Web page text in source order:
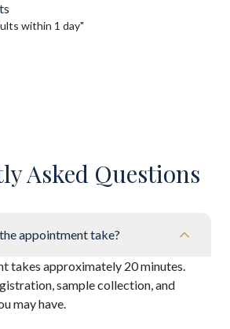
within 1 day"
Asked Questions
appointment take?
takes approximately 20 minutes.
sample collection, and
may have.